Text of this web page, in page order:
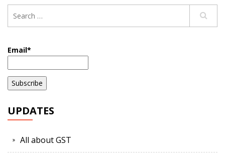
Email*
UPDATES
All about GST